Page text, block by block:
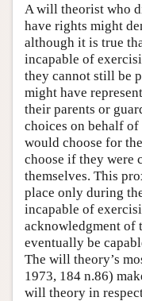
A will theorist who
have rights might
although it is true
incapable of
they cannot still be
might have
their parents or
choices on behalf
would choose for
choose if they were
themselves. This
place only during
incapable of
acknowledgment of
eventually be
The will theory’s
1973, 184 n.86)
will theory in